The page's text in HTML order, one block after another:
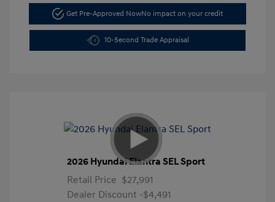
Get Pre-Approved NowNo impact on your credit
10-Second Trade Appraisal
2026 Hyundai Elantra SEL Sport
Retail Price $27,991
Dealer Discount -$4,491